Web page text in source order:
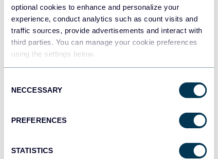
optional cookies to enhance and personalize your
experience, conduct analytics such as count visits and
traffic sources, provide advertisements and interact with
third parties. You can manage your cookie preferences
using the settings below.
Selection
NECCESSARY
PREFERENCES
STATISTICS
Tableau
Dashboards
monday.com